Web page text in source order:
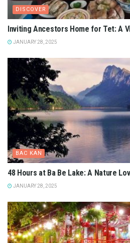
DISCOVER
Inviting Ancestors Home for Tet: A
JANUARY 28, 2025
BAC KAN
48 Hours at Ba Be Lake: A Nature
JANUARY 28, 2025